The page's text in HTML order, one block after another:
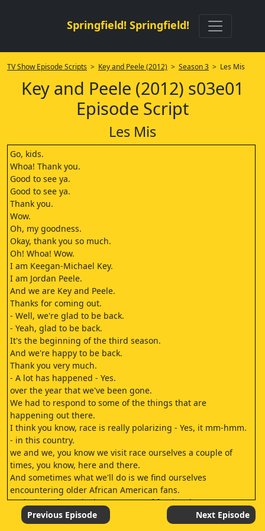
Springfield! Springfield!
TV Show Episode Scripts > Key and Peele (2012) > Season 3 > Les Mis
Key and Peele (2012) s03e01
Episode Script
Les Mis
Go, kids.
Whoa! Thank you.
Good to see ya.
Good to see ya.
Thank you.
Wow.
Oh, my goodness.
Okay, thank you so much.
Oh! Whoa! Wow.
I am Keegan-Michael Key.
I am Jordan Peele.
And we are Key and Peele.
Thanks for coming out.
- Well, we're glad to be back.
- Yeah, glad to be back.
It's the beginning of the third season.
And we're happy to be back.
Thank you very much.
- A lot has happened - Yes.
over the year that we've been gone.
We had to respond to some of the things that are
happening out there.
I think you know, race is really polarizing - Yes, it mm-hmm.
- in this country.
we and we, you know we visit race ourselves a couple of
times, you know, here and there.
And sometimes what we'll do is we find ourselves
encountering older African American fans.
And what's funny is the spectrum of fandom is easy.
if you're a 12-year-old and you're a fan of Key and Peele this
is what usually happens: You just love it.
Previous Episode Next Episode